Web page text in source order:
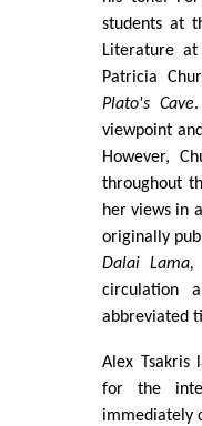
students at
Literature
Patricia
Plato's Cave
viewpoint
However,
throughout
her views in
originally
Dalai Lama,
circulation
abbreviated
Alex Tsakris
for the
immediately